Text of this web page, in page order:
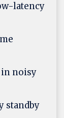
latency
in noisy
standby